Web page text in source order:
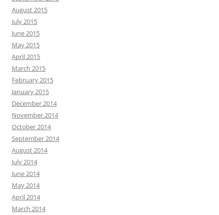
August 2015
July 2015
June 2015
May 2015
April 2015
March 2015
February 2015
January 2015
December 2014
November 2014
October 2014
September 2014
August 2014
July 2014
June 2014
May 2014
April 2014
March 2014